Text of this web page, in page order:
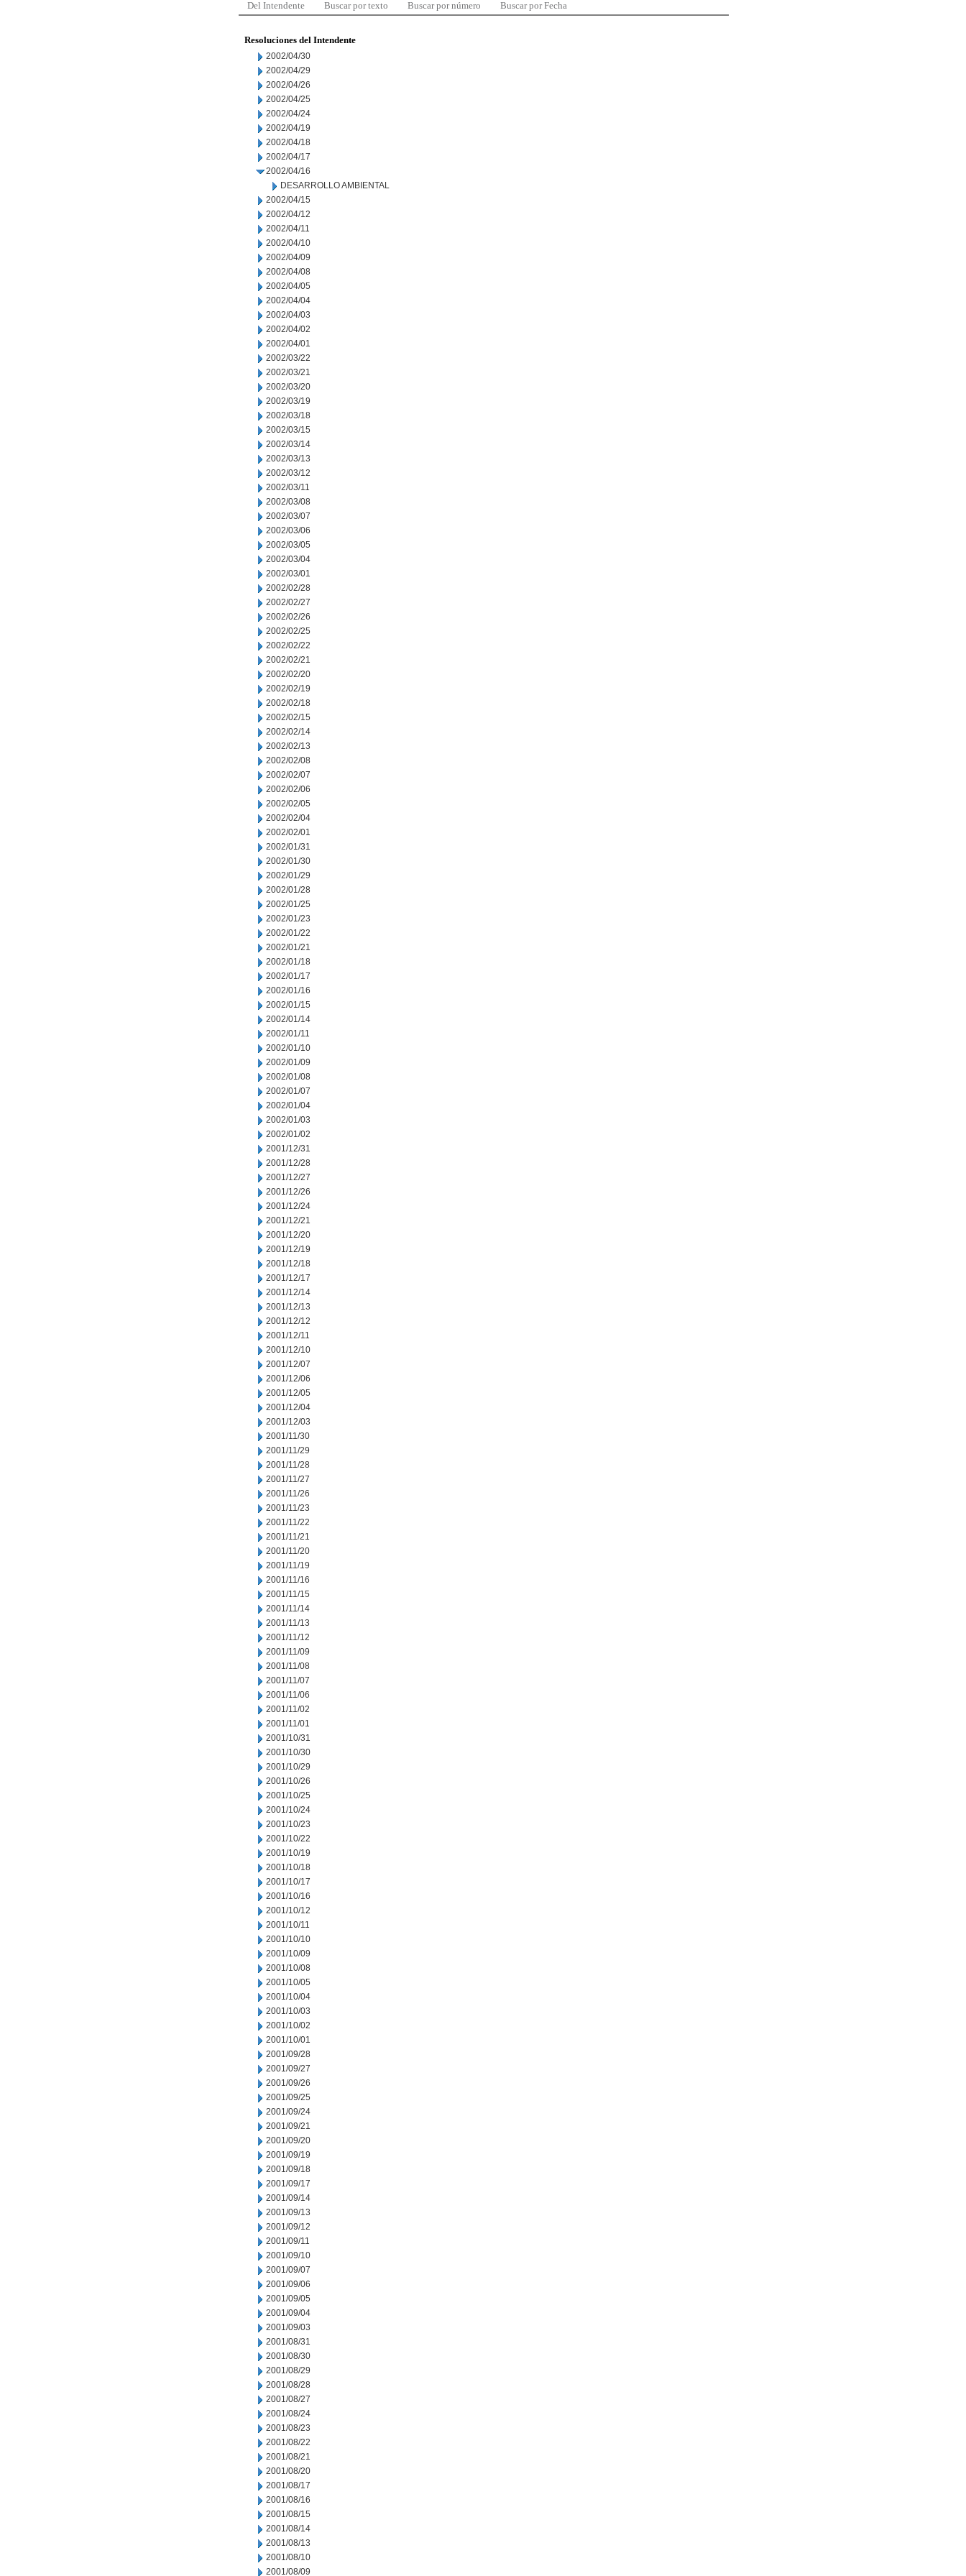
Del Intendente Buscar por texto Buscar por número Buscar por Fecha
Resoluciones del Intendente
2002/04/30
2002/04/29
2002/04/26
2002/04/25
2002/04/24
2002/04/19
2002/04/18
2002/04/17
2002/04/16
DESARROLLO AMBIENTAL
2002/04/15
2002/04/12
2002/04/11
2002/04/10
2002/04/09
2002/04/08
2002/04/05
2002/04/04
2002/04/03
2002/04/02
2002/04/01
2002/03/22
2002/03/21
2002/03/20
2002/03/19
2002/03/18
2002/03/15
2002/03/14
2002/03/13
2002/03/12
2002/03/11
2002/03/08
2002/03/07
2002/03/06
2002/03/05
2002/03/04
2002/03/01
2002/02/28
2002/02/27
2002/02/26
2002/02/25
2002/02/22
2002/02/21
2002/02/20
2002/02/19
2002/02/18
2002/02/15
2002/02/14
2002/02/13
2002/02/08
2002/02/07
2002/02/06
2002/02/05
2002/02/04
2002/02/01
2002/01/31
2002/01/30
2002/01/29
2002/01/28
2002/01/25
2002/01/23
2002/01/22
2002/01/21
2002/01/18
2002/01/17
2002/01/16
2002/01/15
2002/01/14
2002/01/11
2002/01/10
2002/01/09
2002/01/08
2002/01/07
2002/01/04
2002/01/03
2002/01/02
2001/12/31
2001/12/28
2001/12/27
2001/12/26
2001/12/24
2001/12/21
2001/12/20
2001/12/19
2001/12/18
2001/12/17
2001/12/14
2001/12/13
2001/12/12
2001/12/11
2001/12/10
2001/12/07
2001/12/06
2001/12/05
2001/12/04
2001/12/03
2001/11/30
2001/11/29
2001/11/28
2001/11/27
2001/11/26
2001/11/23
2001/11/22
2001/11/21
2001/11/20
2001/11/19
2001/11/16
2001/11/15
2001/11/14
2001/11/13
2001/11/12
2001/11/09
2001/11/08
2001/11/07
2001/11/06
2001/11/02
2001/11/01
2001/10/31
2001/10/30
2001/10/29
2001/10/26
2001/10/25
2001/10/24
2001/10/23
2001/10/22
2001/10/19
2001/10/18
2001/10/17
2001/10/16
2001/10/12
2001/10/11
2001/10/10
2001/10/09
2001/10/08
2001/10/05
2001/10/04
2001/10/03
2001/10/02
2001/10/01
2001/09/28
2001/09/27
2001/09/26
2001/09/25
2001/09/24
2001/09/21
2001/09/20
2001/09/19
2001/09/18
2001/09/17
2001/09/14
2001/09/13
2001/09/12
2001/09/11
2001/09/10
2001/09/07
2001/09/06
2001/09/05
2001/09/04
2001/09/03
2001/08/31
2001/08/30
2001/08/29
2001/08/28
2001/08/27
2001/08/24
2001/08/23
2001/08/22
2001/08/21
2001/08/20
2001/08/17
2001/08/16
2001/08/15
2001/08/14
2001/08/13
2001/08/10
2001/08/09